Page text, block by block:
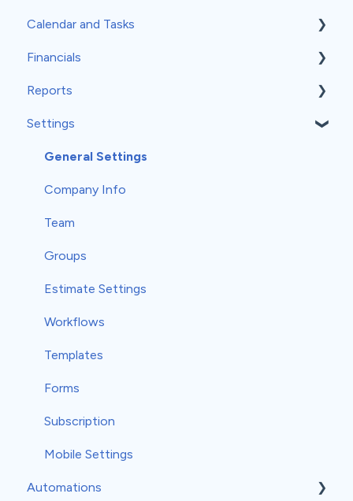
Jobs and Contacts
Boards
Documents & Photos
Subcontractors as Contacts
Communications
Calendar and Tasks
Syncing Your Calendar
Your Calendar
Tasks
Record Scheduling
Financials
Estimates
Invoices
Work Orders
Material Orders
Margin and Markup
Products and Services
Taxes
Measurements
Profit Tracker
Payments
Credit Memos
Reports
Insights
Classic Reports
Built-in Reports
Analytics
Settings
General Settings
Company Info
Team
Groups
Estimate Settings
Workflows
Templates
Forms
Subscription
Mobile Settings
Automations